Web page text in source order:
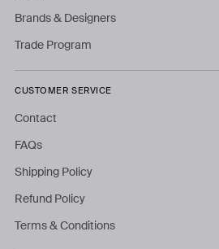
Brands & Designers
Trade Program
CUSTOMER SERVICE
Contact
FAQs
Shipping Policy
Refund Policy
Terms & Conditions